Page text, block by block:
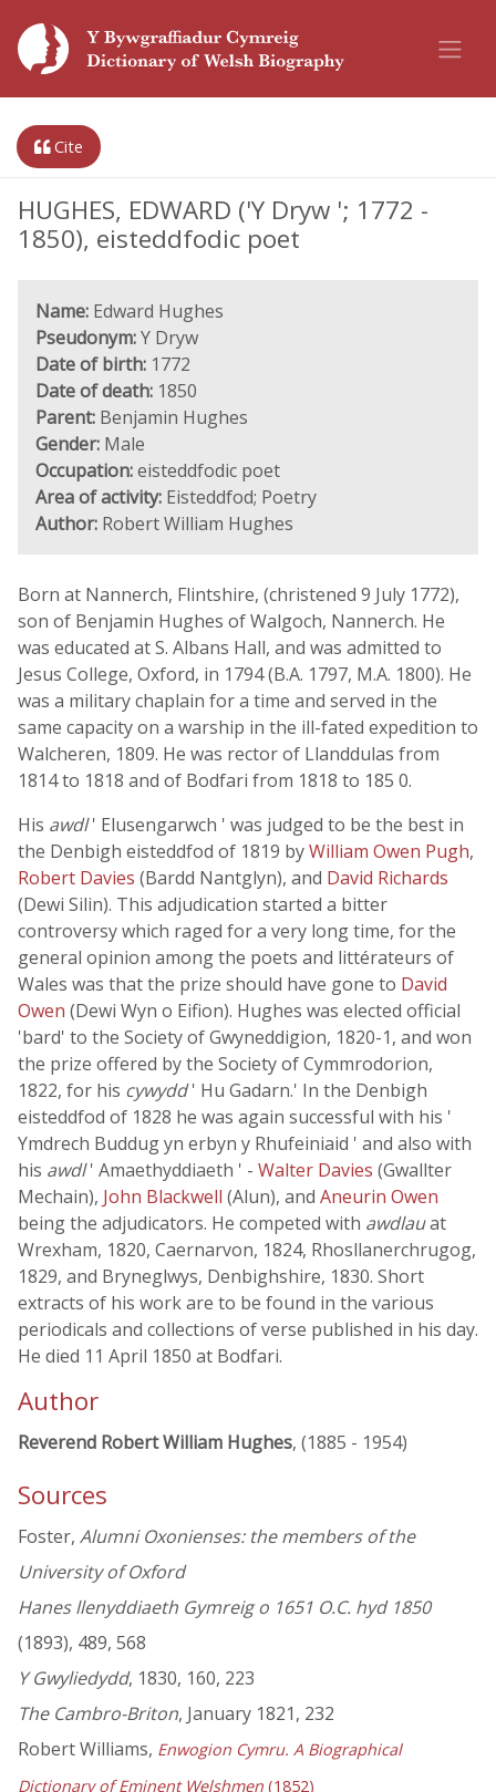
Cite
HUGHES, EDWARD ('Y Dryw '; 1772 -
1850), eisteddfodic poet
Name: Edward Hughes
Pseudonym:Y Dryw
Date of birth: 1772
Date of death: 1850
Parent: Benjamin Hughes
Gender: Male
Occupation:eisteddfodic poet
Area of activity: Eisteddfod; Poetry
Author: Robert William Hughes
Born at Nannerch, Flintshire, (christened 9 July 1772),
son of Benjamin Hughes of Walgoch, Nannerch. He
was educated at S. Albans Hall, and was admitted to
Jesus College, Oxford, in 1794 (B.A. 1797, M.A. 1800). He
was a military chaplain for a time and served in the
same capacity on a warship in the ill-fated expedition to
Walcheren, 1809. He was rector of Llanddulas from
1814 to 1818 and of Bodfari from 1818 to 185 0.
His awdl' Elusengarwch ' was judged to be the best in
the Denbigh eisteddfod of 1819 byWilliam Owen Pugh,
Robert Davies (Bardd Nantglyn), and David Richards
(Dewi Silin). This adjudication started a bitter
controversy which raged for a very long time, for the
general opinion among the poets and littérateurs of
Wales was that the prize should have gone to David
Owen (Dewi Wyn o Eifion). Hughes was elected official
'bard' to the Society of Gwyneddigion, 1820-1, and won
the prize offered by the Society of Cymmrodorion,
1822, for his cywydd' Hu Gadarn.' In the Denbigh
eisteddfod of 1828 he was again successful with his '
Ymdrech Buddug yn erbyn y Rhufeiniaid ' and also with
his awdl' Amaethyddiaeth ' - Walter Davies (Gwallter
Mechain), John Blackwell (Alun), and Aneurin Owen
being the adjudicators. He competed with awdlauat
Wrexham, 1820, Caernarvon, 1824, Rhosllanerchrugog,
1829, and Bryneglwys, Denbighshire, 1830. Short
extracts of his work are to be found in the various
periodicals and collections of verse published in his day.
He died 11 April 1850 at Bodfari.
Author
Reverend Robert William Hughes, (1885 - 1954)
Sources
Foster, Alumni Oxonienses: the members of the
University of Oxford
Hanes llenyddiaeth Gymreig o 1651 O.C. hyd 1850
(1893), 489, 568
Y Gwyliedydd, 1830, 160, 223
The Cambro-Briton, January 1821, 232
Robert Williams, Enwogion Cymru. A Biographical
Dictionary of Eminent Welshmen (1852)